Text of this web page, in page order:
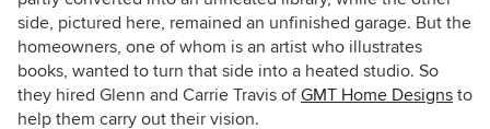
side, pictured here, remained an unfinished garage. But the
homeowners, one of whom is an artist who illustrates
books, wanted to turn that side into a heated studio. So
they hired Glenn and Carrie Travis of GMT Home Designs to
help them carry out their vision.